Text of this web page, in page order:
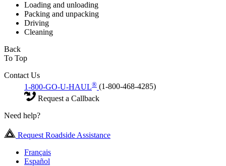
Loading and unloading
Packing and unpacking
Driving
Cleaning
Back
To Top
Contact Us
1-800-GO-U-HAUL® (1-800-468-4285)
Request a Callback
Need help?
Request Roadside Assistance
Français
Español